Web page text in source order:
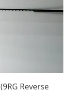
Reverse